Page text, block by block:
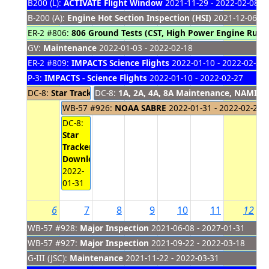
B200 (L): ACTIVATE Flight Window 2021-11-29 - 2022-02-08
B-200 (A): Engine Hot Section Inspection (HSI) 2021-12-06 -
ER-2 #806: 806 Ground Tests (CST, High Power Engine Run,
GV: Maintenance 2022-01-03 - 2022-02-18
ER-2 #809: IMPACTS Science Flights 2022-01-10 - 2022-02-28
P-3: IMPACTS - Science Flights 2022-01-10 - 2022-02-27
DC-8: Star Tracker Flights (AFRL) 2022-01-25 - 2022-01-31
WB-57 #926: NOAA SABRE 2022-01-31 - 2022-02-24
DC-8:
Star
Tracker
Download
2022-
01-31
DC-8: 1A, 2A, 4A, 8A Maintenance,
6
WB-57 #928: Major Inspection 2021-06-08 - 2027-01-31
WB-57 #927: Major Inspection 2021-09-22 - 2022-03-18
G-III (JSC): Maintenance 2021-11-22 - 2022-03-31
7 8 9 10 11 12